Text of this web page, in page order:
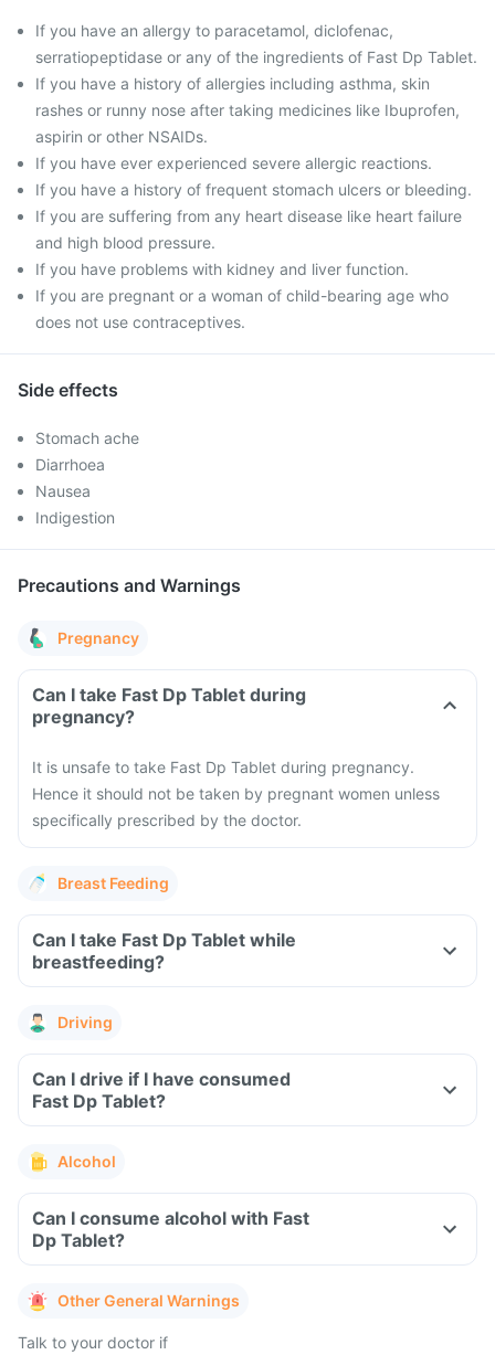
If you have an allergy to paracetamol, diclofenac,
serratiopeptidase or any of the ingredients of Fast Dp Tablet.
If you have a history of allergies including asthma, skin
rashes or runny nose after taking medicines like Ibuprofen,
aspirin or other NSAIDs.
If you have ever experienced severe allergic reactions.
If you have a history of frequent stomach ulcers or bleeding.
If you are suffering from any heart disease like heart failure
and high blood pressure.
If you have problems with kidney and liver function.
If you are pregnant or a woman of child-bearing age who
does not use contraceptives.
Side effects
Stomach ache
Diarrhoea
Nausea
Indigestion
Precautions and Warnings
Pregnancy
Can I take Fast Dp Tablet during
pregnancy?
It is unsafe to take Fast Dp Tablet during pregnancy.
Hence it should not be taken by pregnant women unless
specifically prescribed by the doctor.
Breast Feeding
Can I take Fast Dp Tablet while
breastfeeding?
Driving
Can I drive if I have consumed
Fast Dp Tablet?
Alcohol
Can I consume alcohol with Fast
Dp Tablet?
Other General Warnings
Talk to your doctor if